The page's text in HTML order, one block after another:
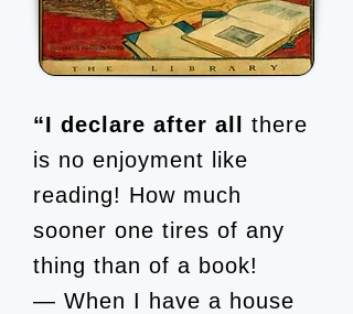
“I declare after all
there
is no enjoyment like
reading! How much
sooner one tires of any
thing than of a book!
— When I have a house